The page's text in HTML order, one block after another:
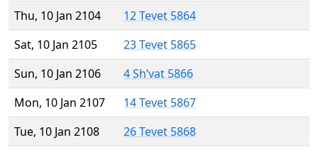
Thu, 10 Jan 2104
12 Tevet 5864
Sat, 10 Jan 2105
23 Tevet 5865
Sun, 10 Jan 2106
4 Sh’vat 5866
Mon, 10 Jan 2107
14 Tevet 5867
Tue, 10 Jan 2108
26 Tevet 5868